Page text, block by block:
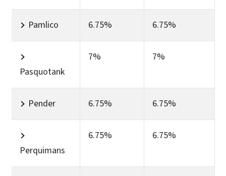
Pamlico 6.75% 6.75%
Pasquotank
7% 7%
Pender 6.75% 6.75%
Perquimans
6.75% 6.75%